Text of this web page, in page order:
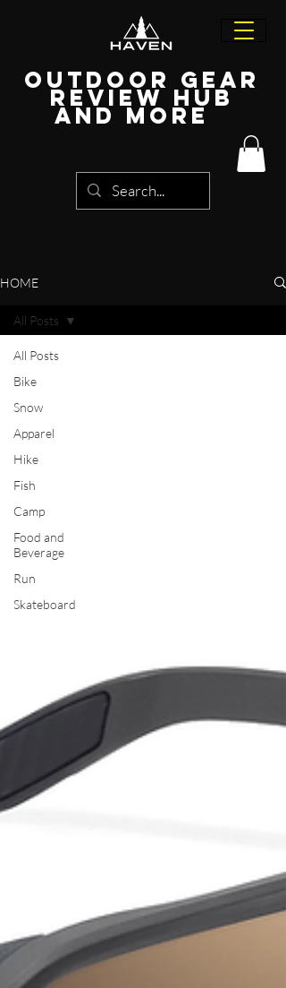
Outdoor Gear
Review Hub
and more
HOME
All Posts
Bike
Snow
Apparel
Hike
Fish
Camp
Food and
Beverage
Run
Skateboard
All Posts